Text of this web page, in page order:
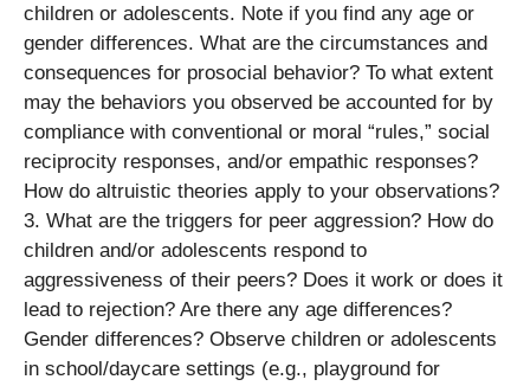
children or adolescents. Note if you find any age or
gender differences. What are the circumstances and
consequences for prosocial behavior? To what extent
may the behaviors you observed be accounted for by
compliance with conventional or moral “rules,” social
reciprocity responses, and/or empathic responses?
How do altruistic theories apply to your observations?
3. What are the triggers for peer aggression? How do
children and/or adolescents respond to
aggressiveness of their peers? Does it work or does it
lead to rejection? Are there any age differences?
Gender differences? Observe children or adolescents
in school/daycare settings (e.g., playground for